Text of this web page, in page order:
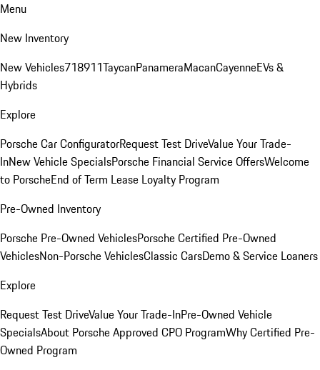
Menu
New Inventory
New Vehicles718911TaycanPanameraMacanCayenneEVs &
Hybrids
Explore
Porsche Car ConfiguratorRequest Test DriveValue Your Trade-
InNew Vehicle SpecialsPorsche Financial Service OffersWelcome
to PorscheEnd of Term Lease Loyalty Program
Pre-Owned Inventory
Porsche Pre-Owned VehiclesPorsche Certified Pre-Owned
VehiclesNon-Porsche VehiclesClassic CarsDemo & Service Loaners
Explore
Request Test DriveValue Your Trade-InPre-Owned Vehicle
SpecialsAbout Porsche Approved CPO ProgramWhy Certified Pre-
Owned Program